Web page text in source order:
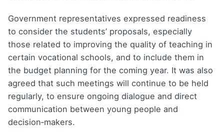
Government representatives expressed readiness
to consider the students’ proposals, especially
those related to improving the quality of teaching in
certain vocational schools, and to include them in
the budget planning for the coming year. It was also
agreed that such meetings will continue to be held
regularly, to ensure ongoing dialogue and direct
communication between young people and
decision‑makers.